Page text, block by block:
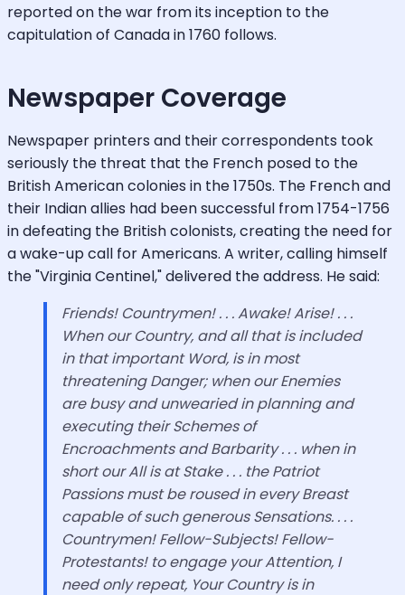
reported on the war from its inception to the
capitulation of Canada in 1760 follows.
Newspaper Coverage
Newspaper printers and their correspondents took
seriously the threat that the French posed to the
British American colonies in the 1750s. The French and
their Indian allies had been successful from 1754-1756
in defeating the British colonists, creating the need for
a wake-up call for Americans. A writer, calling himself
the "Virginia Centinel," delivered the address. He said:
Friends! Countrymen! . . . Awake! Arise! . . .
When our Country, and all that is included
in that important Word, is in most
threatening Danger; when our Enemies
are busy and unwearied in planning and
executing their Schemes of
Encroachments and Barbarity . . . when in
short our All is at Stake . . . the Patriot
Passions must be roused in every Breast
capable of such generous Sensations. . . .
Countrymen! Fellow-Subjects! Fellow-
Protestants! to engage your Attention, I
need only repeat, Your Country is in